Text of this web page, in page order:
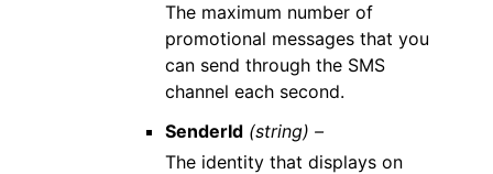
The maximum number of
promotional messages that you
can send through the SMS
channel each second.
SenderId (string) –
The identity that displays on